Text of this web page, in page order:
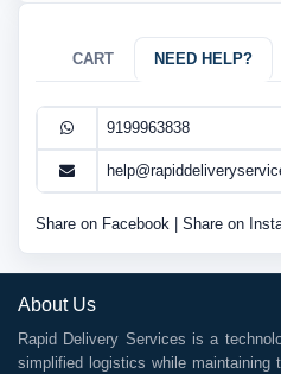
CART NEED HELP?
9199963838
Share on Facebook Share on
About Us
Rapid Delivery Services is a
simplified logistics while maintaining